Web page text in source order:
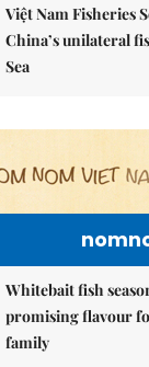
Việt Nam Fisheries
China’s unilateral
Sea
Whitebait fish
promising flavour
family